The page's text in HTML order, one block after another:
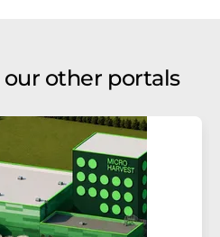
other portals